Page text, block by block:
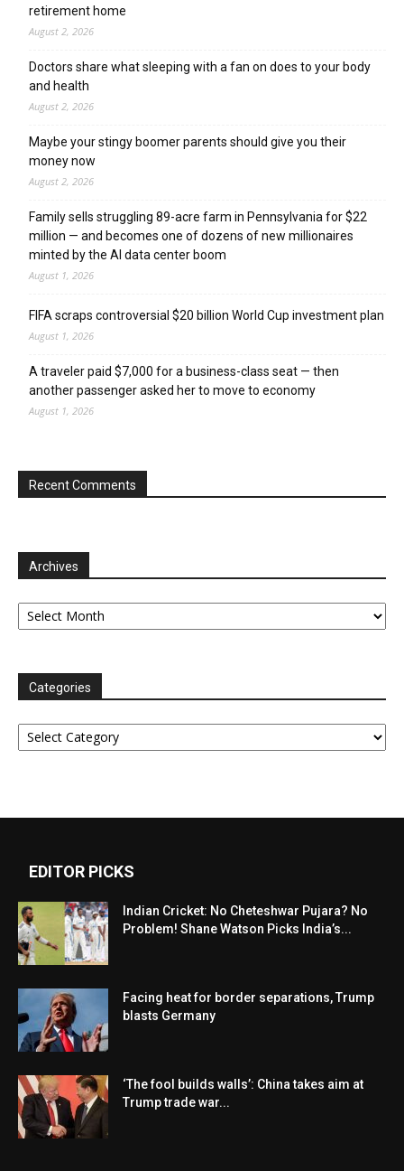
retirement home
August 2, 2026
Doctors share what sleeping with a fan on does to your body
and health
August 2, 2026
Maybe your stingy boomer parents should give you their
money now
August 2, 2026
Family sells struggling 89-acre farm in Pennsylvania for $22
million — and becomes one of dozens of new millionaires
minted by the AI data center boom
August 1, 2026
FIFA scraps controversial $20 billion World Cup investment plan
August 1, 2026
A traveler paid $7,000 for a business-class seat — then
another passenger asked her to move to economy
August 1, 2026
Recent Comments
Archives
Archives
Categories
Categories
EDITOR PICKS
Indian Cricket: No Cheteshwar Pujara? No
Problem! Shane Watson Picks India’s...
Facing heat for border separations, Trump
blasts Germany
‘The fool builds walls’: China takes aim at
Trump trade war...